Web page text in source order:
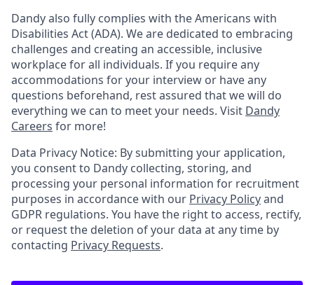
Dandy also fully complies with the Americans with
Disabilities Act (ADA). We are dedicated to embracing
challenges and creating an accessible, inclusive
workplace for all individuals. If you require any
accommodations for your interview or have any
questions beforehand, rest assured that we will do
everything we can to meet your needs. Visit Dandy
Careers for more!
Data Privacy Notice: By submitting your application,
you consent to Dandy collecting, storing, and
processing your personal information for recruitment
purposes in accordance with our Privacy Policyand
GDPR regulations. You have the right to access, rectify,
or request the deletion of your data at any time by
contacting Privacy Requests.